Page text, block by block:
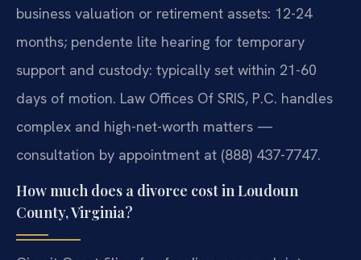
business valuation or retirement assets: 12-24
months; pendente lite hearing for temporary
support and custody: typically set within 21-60
days of motion. Law Offices Of SRIS, P.C. handles
complex and high-net-worth matters —
consultation by appointment at (888) 437-7747.
How much does a divorce cost in Loudoun
County, Virginia?